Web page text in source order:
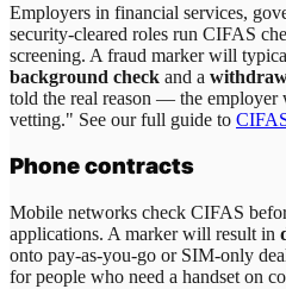
Employers in financial services,
security-cleared roles run CIFAS
screening. A fraud marker will
background check and a
told the real reason — the
vetting." See our full guide to
Phone contracts
Mobile networks check CIFAS
applications. A marker will result in
onto pay-as-you-go or SIM-only
for people who need a handset on